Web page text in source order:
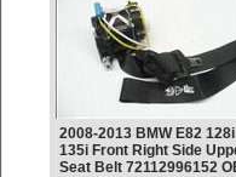
2008-2013 BMW E82 128i
135i Front Right Side
Seat Belt 72112996152